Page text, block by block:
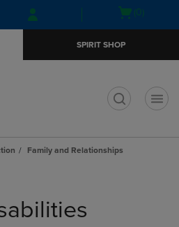
Skip
to
Skip
to
menu
Open(0)
SPIRIT SHOP
Family and Relationships